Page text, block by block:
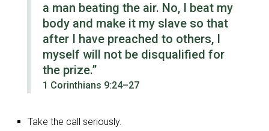
a man beating the air. No, I beat my
body and make it my slave so that
after I have preached to others, I
myself will not be disqualified for
the prize.”
1 Corinthians 9:24–27
Take the call seriously.